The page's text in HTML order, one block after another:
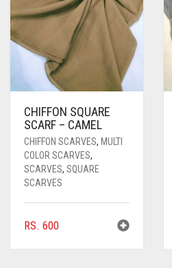
BURGUNDY
CAMEL
CAMEL BROWN
CANDY PINK
CARAMEL
CARAMEL BROWN
CARROT ORANGE
CHARCOAL
CHIFFON SQUARE
SCARF – CAMEL
CHIFFON SCARVES, MULTI
COLOR SCARVES,
SCARVES, SQUARE
SCARVES
RS. 600